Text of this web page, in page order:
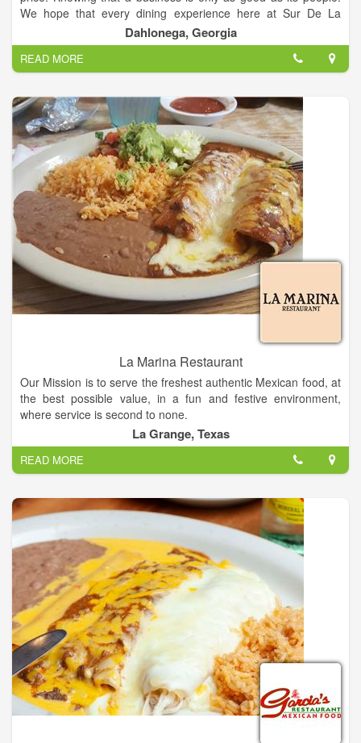
We hope that every dining experience here at Sur De La
Frontera is a pleasant one.
Our Mission is to serve the freshest authentic Mexican food, at
the best possible value, in a fun and festive environment,
where service is second to none.
Dahlonega, Georgia
READ MORE
La Marina Restaurant
Our Mission is to serve the freshest authentic Mexican food, at
the best possible value, in a fun and festive environment,
where service is second to none.
La Marina Restaurant in Texas, is a family-owned-and-
operated restaurant that has been serving authentic Mexican
cuisine.
La Grange, Texas
READ MORE